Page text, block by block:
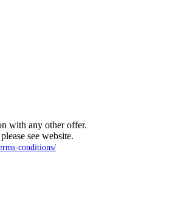
with any other offer.
see website.
conditions/